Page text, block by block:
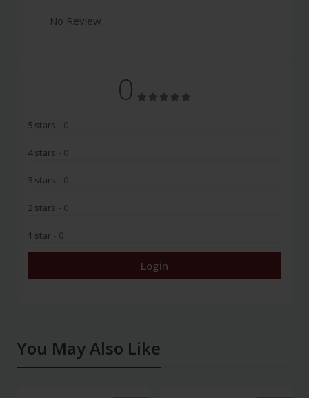
No Review
0
5 stars - 0
4 stars - 0
3 stars - 0
2 stars - 0
1 star - 0
Login
You May Also Like